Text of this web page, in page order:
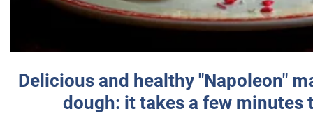
Delicious and healthy "Napoleon"
dough: it takes a few minutes